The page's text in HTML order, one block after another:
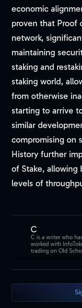
economic
proven that Proof
network,
maintaining
staking and
staking world,
from otherwise
starting to arrive
similar
compromising on
History further
of Stake, allowing
levels of
C
C is a writer who
worked with
trading on Old